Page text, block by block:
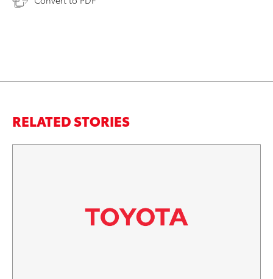
RELATED STORIES